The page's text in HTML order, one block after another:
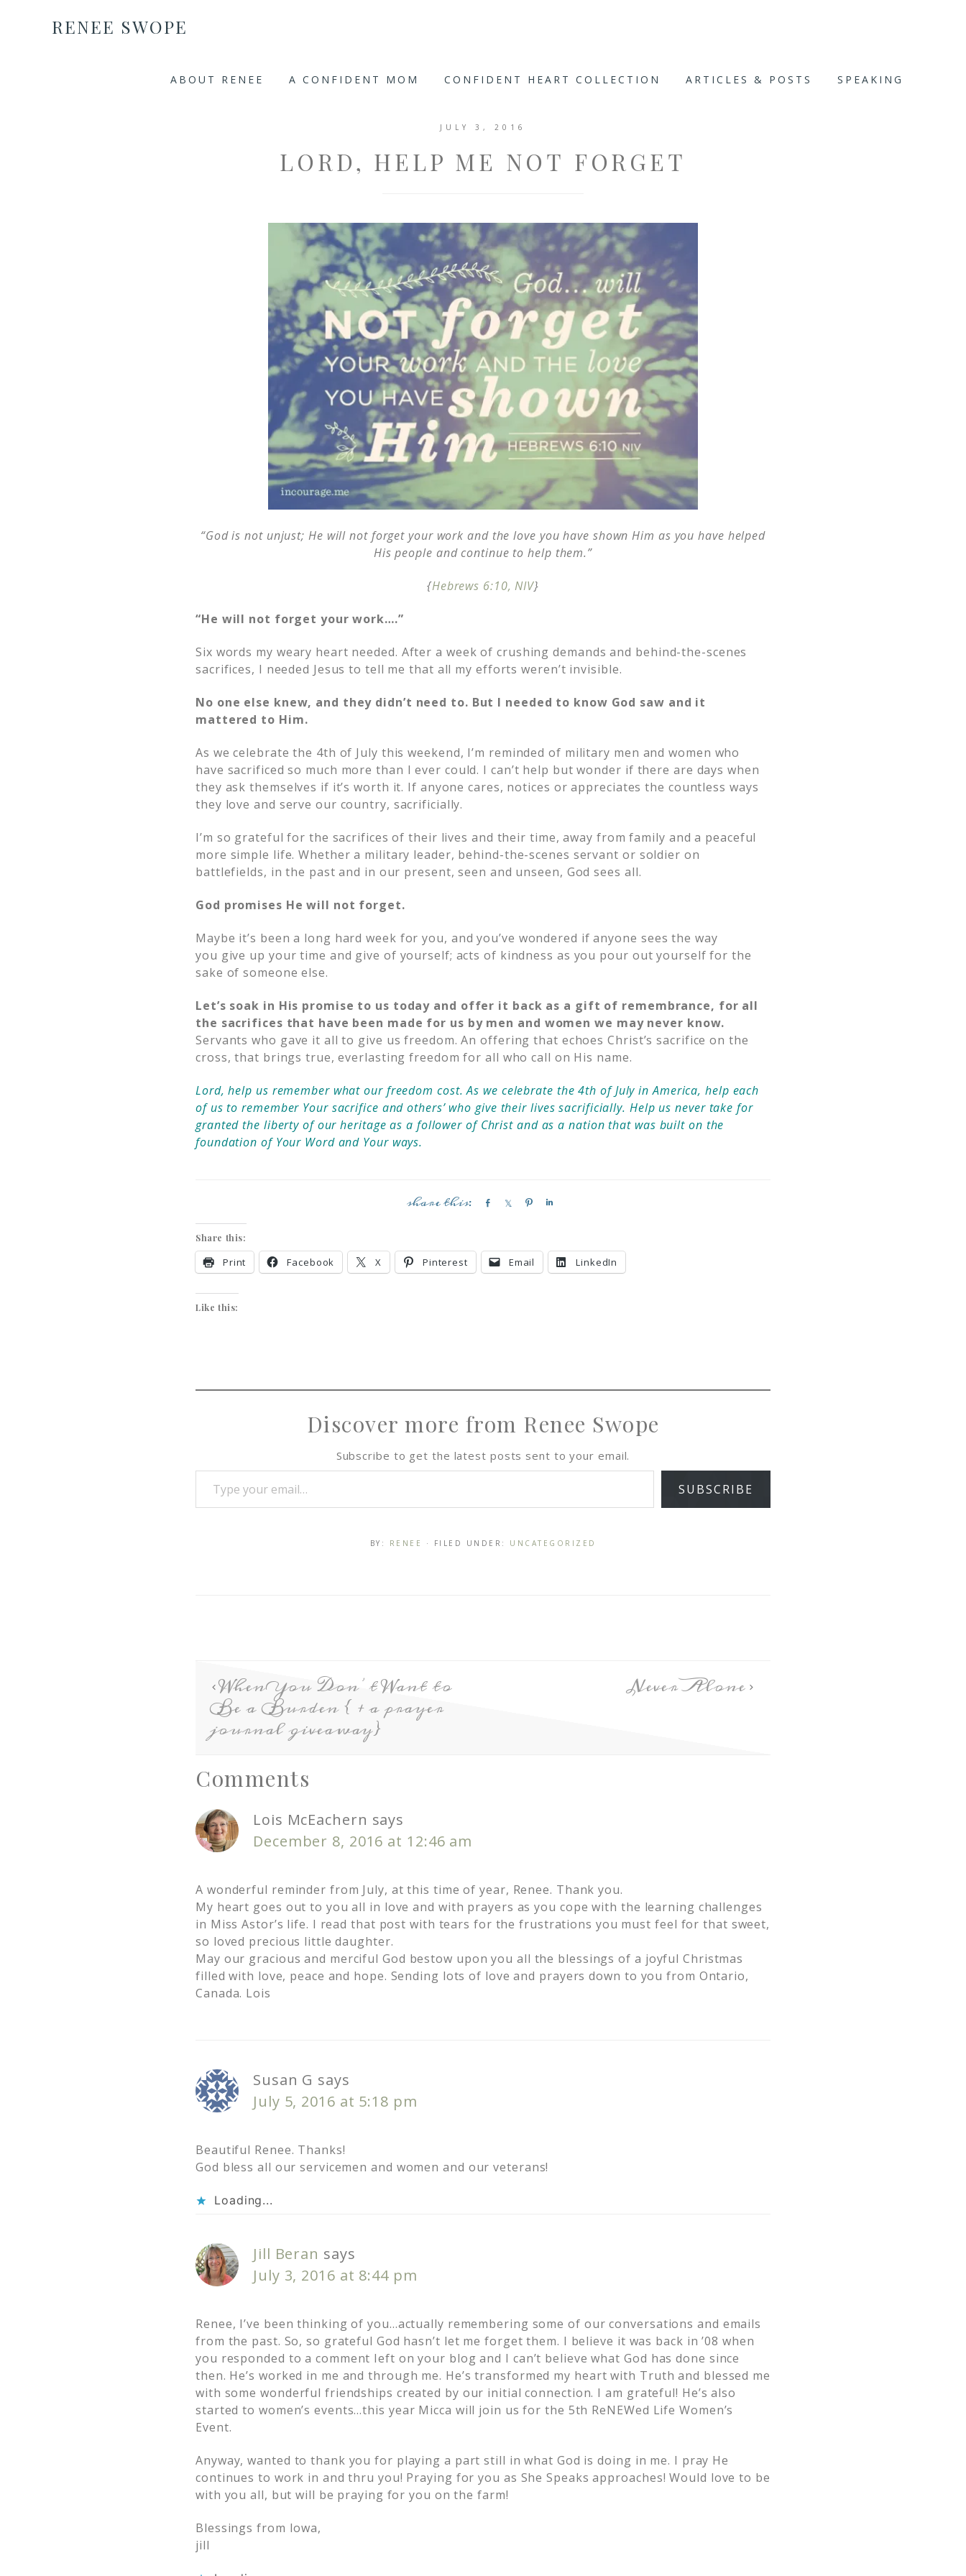
RENEE SWOPE
ABOUT RENEE A CONFIDENT MOM CONFIDENT HEART COLLECTION ARTICLES & POSTS SPEAKING
JULY 3, 2016
LORD, HELP ME NOT FORGET
“God is not unjust; He will not forget your work and the love you have shown Him as you have helped
His people and continue to help them.”
{Hebrews 6:10, NIV}
“He will not forget your work….”
Six words my weary heart needed. After a week of crushing demands and behind-the-scenes
sacrifices, I needed Jesus to tell me that all my efforts weren’t invisible.
No one else knew, and they didn’t need to. But I needed to know God saw and it
mattered to Him.
As we celebrate the 4th of July this weekend, I’m reminded of military men and women who
have sacrificed so much more than I ever could. I can’t help but wonder if there are days when
they ask themselves if it’s worth it. If anyone cares, notices or appreciates the countless ways
they love and serve our country, sacrificially.
I’m so grateful for the sacrifices of their lives and their time, away from family and a peaceful
more simple life. Whether a military leader, behind-the-scenes servant or soldier on
battlefields, in the past and in our present, seen and unseen, God sees all.
God promises He will not forget.
Maybe it’s been a long hard week for you, and you’ve wondered if anyone sees the way
you give up your time and give of yourself; acts of kindness as you pour out yourself for the
sake of someone else.
Let’s soak in His promise to us today and offer it back as a gift of remembrance, for all
the sacrifices that have been made for us by men and women we may never know.
Servants who gave it all to give us freedom. An offering that echoes Christ’s sacrifice on the
cross, that brings true, everlasting freedom for all who call on His name.
Lord, help us remember what our freedom cost. As we celebrate the 4th of July in America, help each
of us to remember Your sacrifice and others’ who give their lives sacrificially. Help us never take for
granted the liberty of our heritage as a follower of Christ and as a nation that was built on the
foundation of Your Word and Your ways.
e
e
e
Share this:
Print Facebook X Pinterest Email LinkedIn
Like this:
Discover more from Renee Swope
Subscribe to get the latest posts sent to your email.
SUBSCRIBE
BY: RENEE · FILED UNDER: UNCATEGORIZED
When You Don’t Want to
Be a Burden { + a prayer
journal giveaway}
Never Alone
Comments
Lois McEachern says
December 8, 2016 at 12:46 am
A wonderful reminder from July, at this time of year, Renee. Thank you.
My heart goes out to you all in love and with prayers as you cope with the learning challenges
in Miss Astor’s life. I read that post with tears for the frustrations you must feel for that sweet,
so loved precious little daughter.
May our gracious and merciful God bestow upon you all the blessings of a joyful Christmas
filled with love, peace and hope. Sending lots of love and prayers down to you from Ontario,
Canada. Lois
Susan G says
July 5, 2016 at 5:18 pm
Beautiful Renee. Thanks!
God bless all our servicemen and women and our veterans!
Loading...
Jill Beran says
July 3, 2016 at 8:44 pm
Renee, I’ve been thinking of you…actually remembering some of our conversations and emails
from the past. So, so grateful God hasn’t let me forget them. I believe it was back in ’08 when
you responded to a comment Ieft on your blog and I can’t believe what God has done since
then. He’s worked in me and through me. He’s transformed my heart with Truth and blessed me
with some wonderful friendships created by our initial connection. I am grateful! He’s also
started to women’s events…this year Micca will join us for the 5th ReNEWed Life Women’s
Event.
Anyway, wanted to thank you for playing a part still in what God is doing in me. I pray He
continues to work in and thru you! Praying for you as She Speaks approaches! Would love to be
with you all, but will be praying for you on the farm!
Blessings from Iowa,
jill